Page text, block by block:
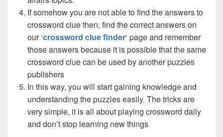
If somehow you are not able to find the answers to
crossword clue then, find the correct answers on
our ‘crossword clue finder‘ page and remember
those answers because it is possible that the same
crossword clue can be used by another puzzles
publishers
In this way, you will start gaining knowledge and
understanding the puzzles easily. The tricks are
very simple, it is all about playing crossword daily
and don’t stop learning new things